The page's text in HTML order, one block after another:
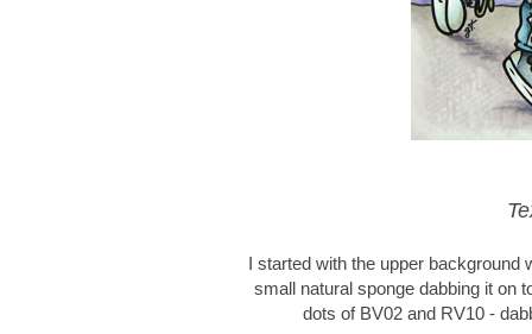
I started with the upper background
small natural sponge dabbing it on
dots of BV02 and RV10 -